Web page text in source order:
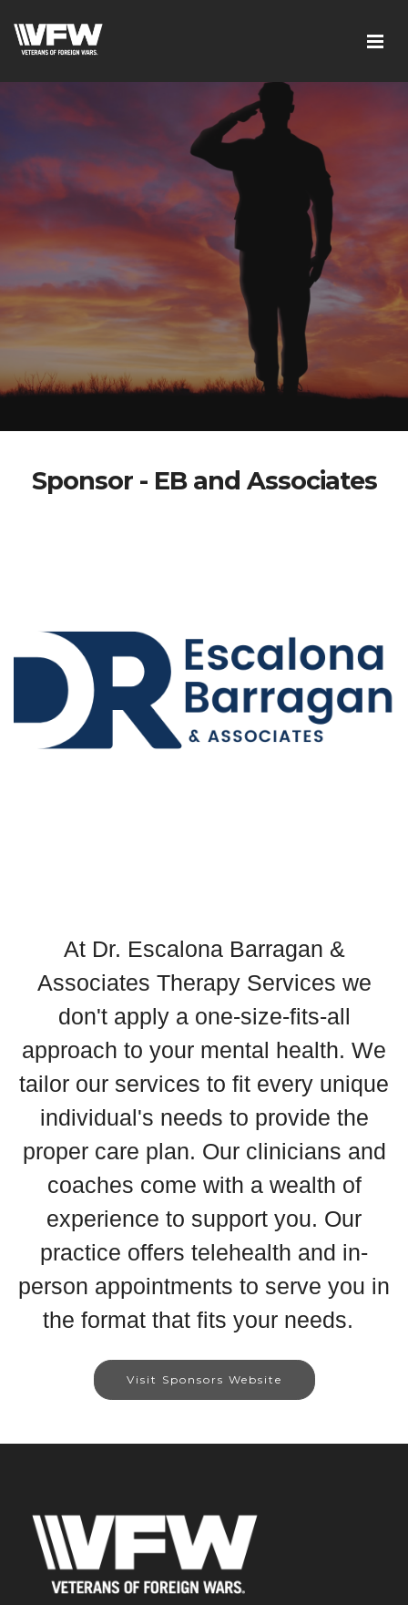
Sponsor - EB and Associates
At Dr. Escalona Barragan &
Associates Therapy Services we
don't apply a one-size-fits-all
approach to your mental health. We
tailor our services to fit every unique
individual's needs to provide the
proper care plan. Our clinicians and
coaches come with a wealth of
experience to support you. Our
practice offers telehealth and in-
person appointments to serve you in
the format that fits your needs.
Visit Sponsors Website